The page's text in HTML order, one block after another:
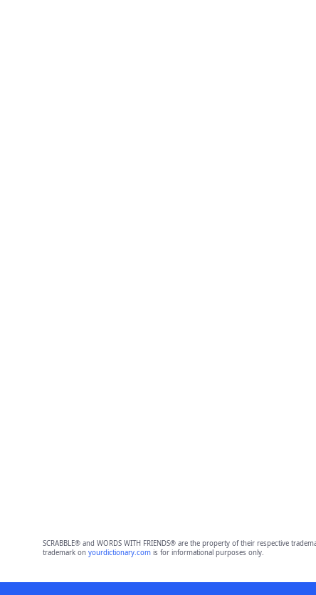
SCRABBLE® and WORDS WITH FRIENDS® are the property of their respective
trademark on yourdictionary.comis for informational purposes only.